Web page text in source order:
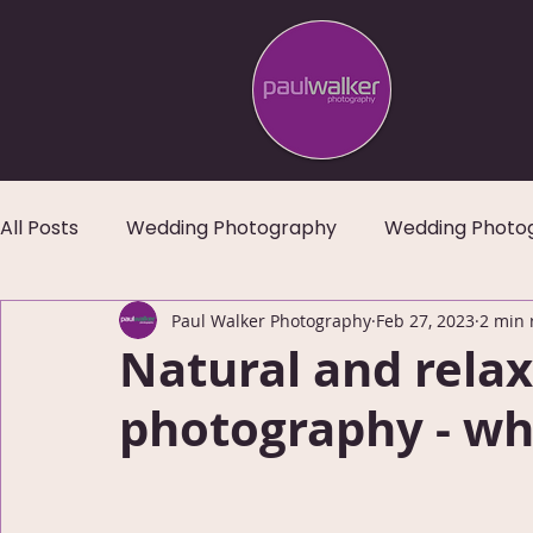
All Posts Wedding Photography Wedding
Natural and
photography -
Paul Walker Photography Feb 27, 2023 2 min